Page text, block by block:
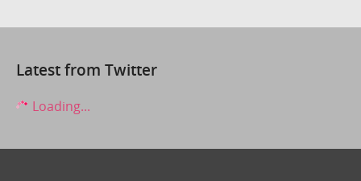
Latest from Twitter
Loading...